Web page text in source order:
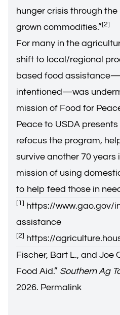
hunger crisis through the
grown commodities.”[2]
For many in the
shift to local/regional
based food
intentioned—was
mission of Food for
Peace to USDA
refocus the program,
survive another 70 years
mission of using
to help feed those in
[1] https://www.gao.gov/
assistance
[2] https://
Fischer, Bart L., and Joe
Food Aid.” Southern Ag
2026. Permalink